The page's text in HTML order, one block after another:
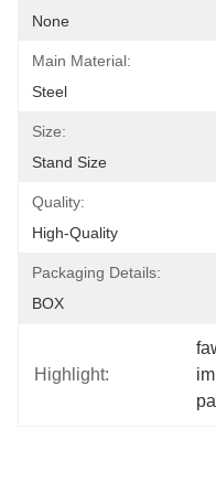
None
Main Material:
Steel
Size:
Stand Size
Quality:
High-Quality
Packaging Details:
BOX
Highlight: